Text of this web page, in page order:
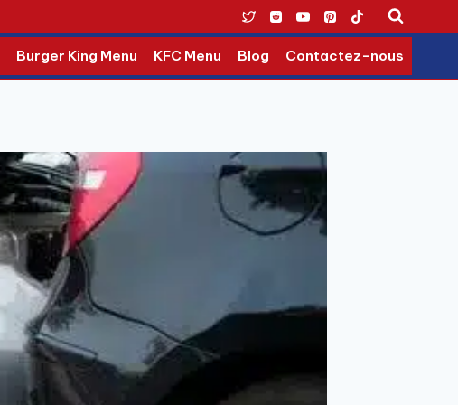
Burger King Menu KFC Menu Blog Contactez-nous